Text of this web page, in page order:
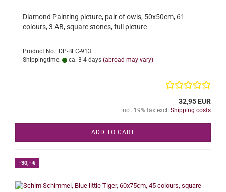
Diamond Painting picture, pair of owls, 50x50cm, 61
colours, 3 AB, square stones, full picture
Product No.: DP-BEC-913
Shippingtime:
ca. 3-4 days (abroad may vary)
32,95 EUR
incl. 19% tax excl. Shipping costs
ADD TO CART
-30,- €